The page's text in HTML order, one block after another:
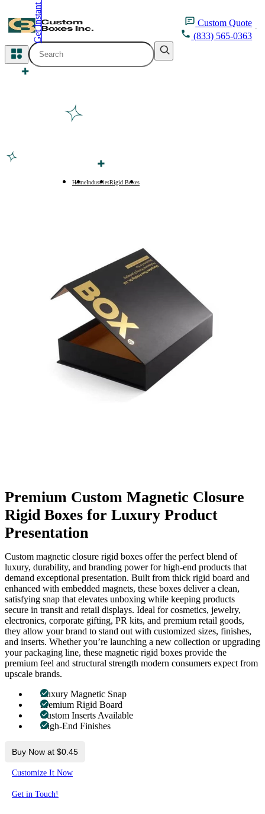
Custom Quote
(833) 565-0363
All Categories
Cosmetic Packaging
Packaging Sleeves
Finishing & Coatings
Custom Add-ons
Material Options
HomeIndustriesRigid Boxes
Premium Custom Magnetic Closure
Rigid Boxes for Luxury Product
Presentation
Custom magnetic closure rigid boxes offer the perfect blend of
luxury, durability, and branding power for high-end products that
demand exceptional presentation. Built from thick rigid board and
enhanced with embedded magnets, these boxes deliver a clean,
satisfying snap that elevates unboxing while keeping products
secure in transit and retail displays. Ideal for cosmetics, jewelry,
electronics, corporate gifting, PR kits, and premium retail goods,
they allow your brand to stand out with customized sizes, finishes,
and inserts. Whether you’re launching a new collection or upgrading
your packaging line, these magnetic rigid boxes provide the
premium feel and structural strength modern consumers expect from
upscale brands.
Luxury Magnetic Snap
Premium Rigid Board
Custom Inserts Available
High-End Finishes
Buy Now at $0.45
Customize It Now
Get in Touch!